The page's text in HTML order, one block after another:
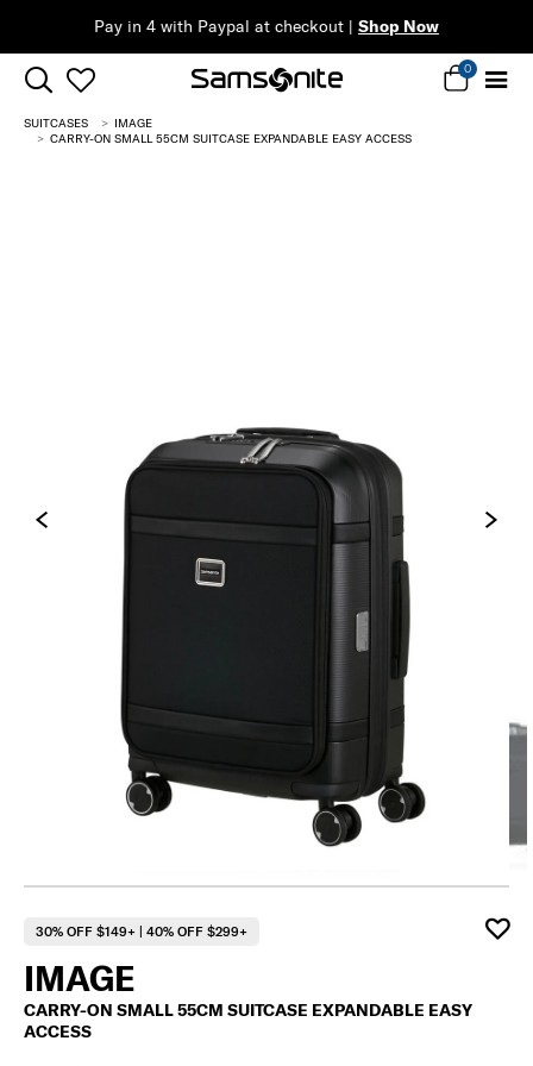
0
SUITCASES
IMAGE
CARRY-ON SMALL 55CM SUITCASE EXPANDABLE EASY ACCESS
30% OFF $149+ | 40% OFF $299+
IMAGE
CARRY-ON SMALL 55CM SUITCASE EXPANDABLE EASY
ACCESS